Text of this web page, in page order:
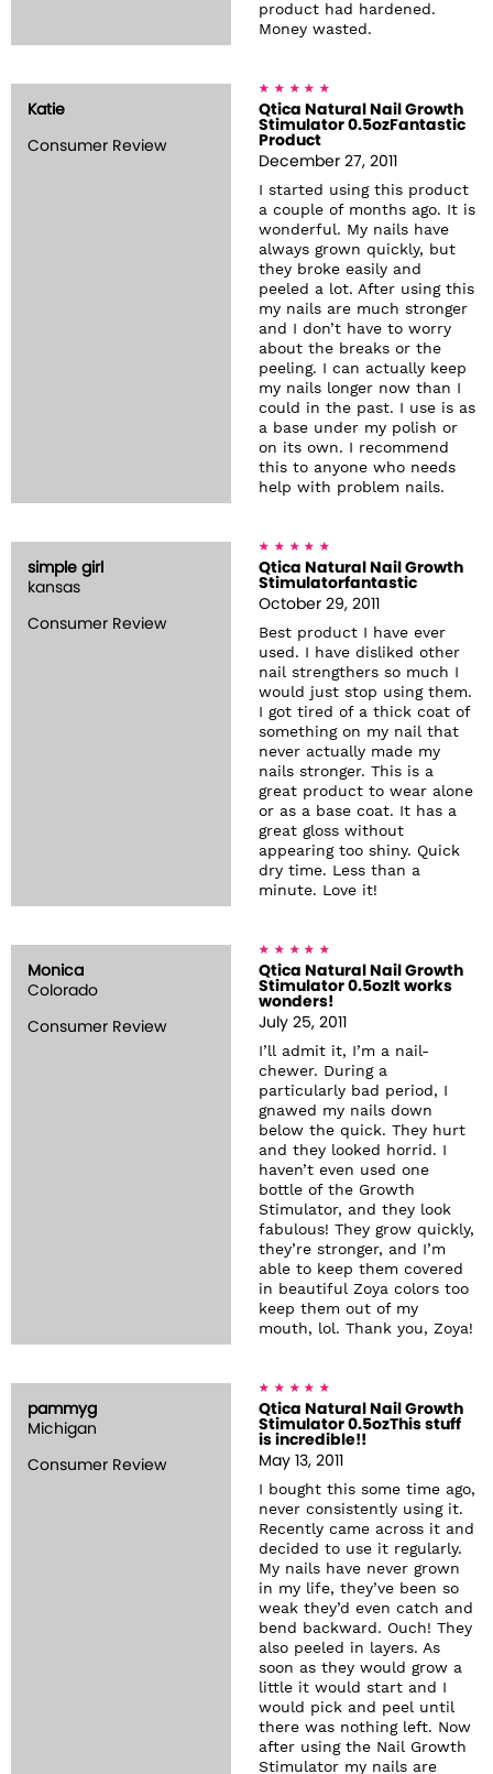
product had hardened.
Money wasted.
Katie
Consumer Review
Qtica Natural Nail Growth
Stimulator 0.5ozFantastic
Product
December 27, 2011
I started using this product
a couple of months ago. It is
wonderful. My nails have
always grown quickly, but
they broke easily and
peeled a lot. After using this
my nails are much stronger
and I don’t have to worry
about the breaks or the
peeling. I can actually keep
my nails longer now than I
could in the past. I use is as
a base under my polish or
on its own. I recommend
this to anyone who needs
help with problem nails.
simple girl
kansas
Consumer Review
Qtica Natural Nail Growth
Stimulatorfantastic
October 29, 2011
Best product I have ever
used. I have disliked other
nail strengthers so much I
would just stop using them.
I got tired of a thick coat of
something on my nail that
never actually made my
nails stronger. This is a
great product to wear alone
or as a base coat. It has a
great gloss without
appearing too shiny. Quick
dry time. Less than a
minute. Love it!
Monica
Colorado
Consumer Review
Qtica Natural Nail Growth
Stimulator 0.5ozIt works
wonders!
July 25, 2011
I’ll admit it, I’m a nail-
chewer. During a
particularly bad period, I
gnawed my nails down
below the quick. They hurt
and they looked horrid. I
haven’t even used one
bottle of the Growth
Stimulator, and they look
fabulous! They grow quickly,
they’re stronger, and I’m
able to keep them covered
in beautiful Zoya colors too
keep them out of my
mouth, lol. Thank you, Zoya!
pammyg
Michigan
Consumer Review
Qtica Natural Nail Growth
Stimulator 0.5ozThis stuff
is incredible!!
May 13, 2011
I bought this some time ago,
never consistently using it.
Recently came across it and
decided to use it regularly.
My nails have never grown
in my life, they’ve been so
weak they’d even catch and
bend backward. Ouch! They
also peeled in layers. As
soon as they would grow a
little it would start and I
would pick and peel until
there was nothing left. Now
after using the Nail Growth
Stimulator my nails are